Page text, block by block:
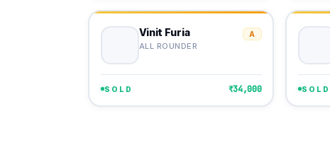
Vinit Furia
ALL ROUNDER
A
SOLD ₹34,000 SOLD